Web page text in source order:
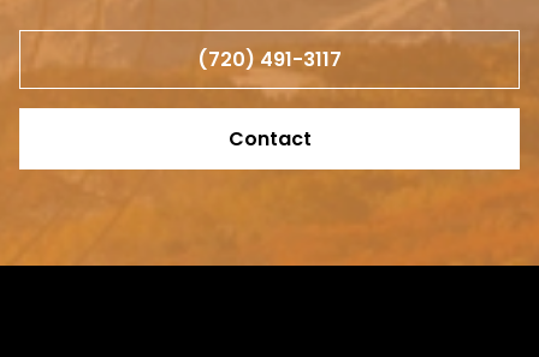
(720) 491-3117
Contact